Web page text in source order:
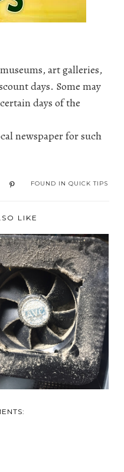
art galleries,
days. Some may
days of the
newspaper for such
FOUND IN QUICK TIPS
LIKE
TODAY'S QUICK TIP